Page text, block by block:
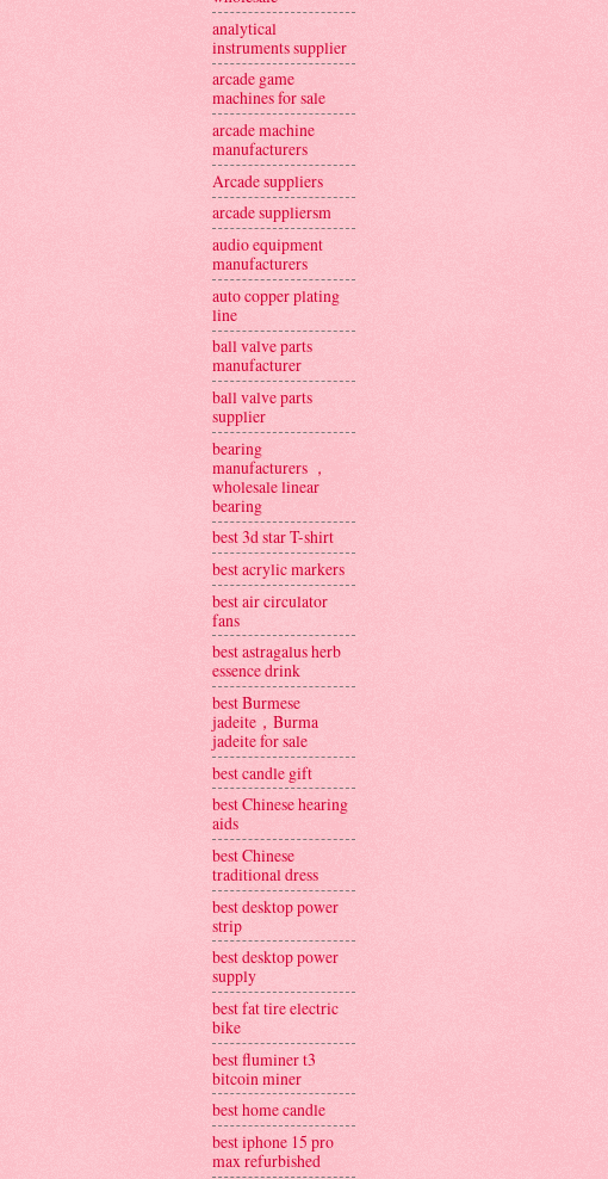
analytical
instruments supplier
arcade game
machines for sale
arcade machine
manufacturers
Arcade suppliers
arcade suppliersm
audio equipment
manufacturers
auto copper plating
line
ball valve parts
manufacturer
ball valve parts
supplier
bearing
manufacturers ，
wholesale linear
bearing
best 3d star T-shirt
best acrylic markers
best air circulator
fans
best astragalus herb
essence drink
best Burmese
jadeite，Burma
jadeite for sale
best candle gift
best Chinese hearing
aids
best Chinese
traditional dress
best desktop power
strip
best desktop power
supply
best fat tire electric
bike
best fluminer t3
bitcoin miner
best home candle
best iphone 15 pro
max refurbished